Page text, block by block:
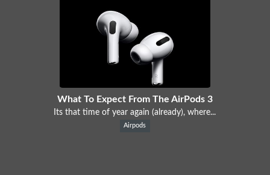
What To Expect From The AirPods 3
Its that time of year again (already), where...
Airpods